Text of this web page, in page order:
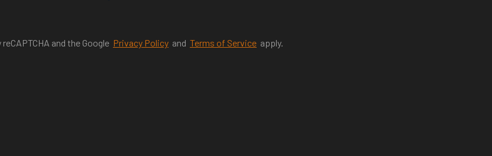
and the Google Privacy Policy and Terms of Service apply.